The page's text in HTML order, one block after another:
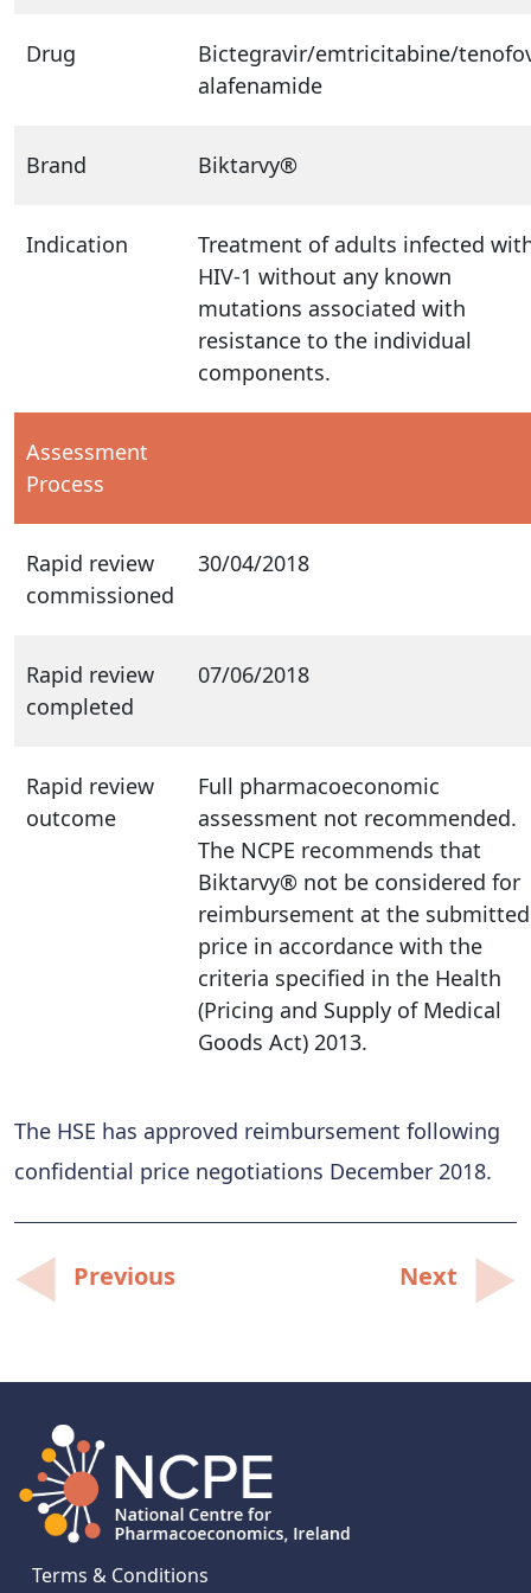
Drug
Bictegravir/emtricitabine/
alafenamide
Brand Biktarvy®
Indication
Treatment of adults infected
HIV-1 without any known
mutations associated with
resistance to the individual
components.
Assessment
Process
Rapid review
commissioned
30/04/2018
Rapid review
completed
07/06/2018
Rapid review
outcome
Full pharmacoeconomic
assessment not recommended.
The NCPE recommends that
Biktarvy® not be considered for
reimbursement at the submitted
price in accordance with the
criteria specified in the Health
(Pricing and Supply of Medical
Goods Act) 2013.
The HSE has approved reimbursement following
confidential price negotiations December 2018.
Post
navigation
Previous Next
Terms & Conditions